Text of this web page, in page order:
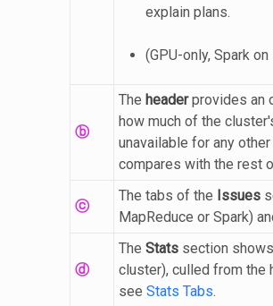
explain plans.
(GPU-only, Spark
ⓑ
The headerprovides an
how much of the
unavailable for any
compares with the rest
ⓒ
The tabs of the Issues
MapReduce or Spark)
ⓓ
The Stats section
cluster), culled from the
see Stats Tabs.